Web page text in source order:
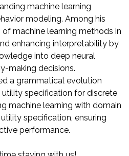
machine learning
modeling. Among his
machine learning methods in
enhancing interpretability by
into deep neural
making decisions.
a grammatical evolution
specification for discrete
machine learning with domain
specification, ensuring
performance.